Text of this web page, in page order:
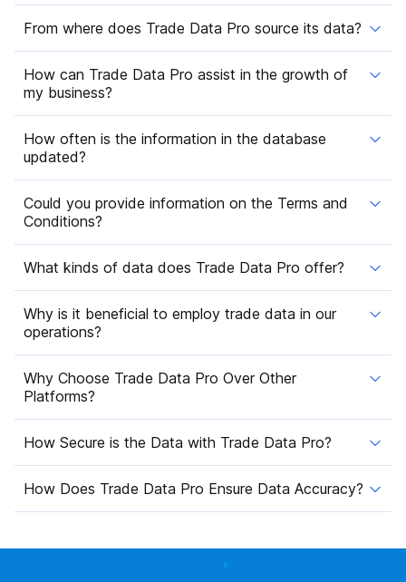
From where does Trade Data Pro source its data?
How can Trade Data Pro assist in the growth of
my business?
How often is the information in the database
updated?
Could you provide information on the Terms and
Conditions?
What kinds of data does Trade Data Pro offer?
Why is it beneficial to employ trade data in our
operations?
Why Choose Trade Data Pro Over Other
Platforms?
How Secure is the Data with Trade Data Pro?
How Does Trade Data Pro Ensure Data Accuracy?